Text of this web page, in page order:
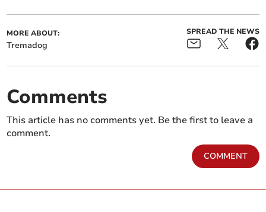
MORE ABOUT:
Tremadog
SPREAD THE NEWS
Comments
This article has no comments yet. Be the first to leave a
comment.
COMMENT